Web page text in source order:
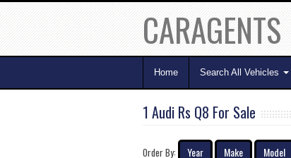
CARAGENTS
Home Search All Vehicles
1 Audi Rs Q8 For Sale
Order By: Year Make Model